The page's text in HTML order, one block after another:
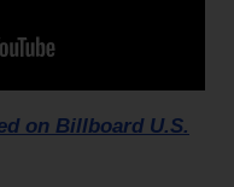
on Billboard U.S.